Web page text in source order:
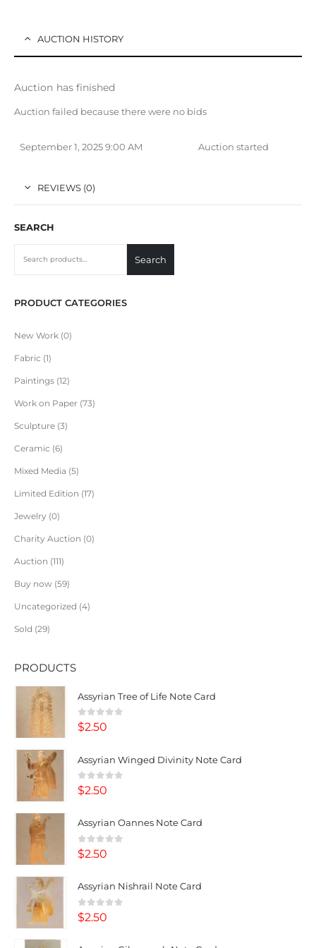
AUCTION HISTORY
Auction has finished
Auction failed because there were no bids
September 1, 2025 9:00 AM Auction started
REVIEWS (0)
SEARCH
Search
PRODUCT CATEGORIES
New Work 0
Fabric 1
Paintings 12
Work on Paper 73
Sculpture 3
Ceramic 6
Mixed Media 5
Limited Edition 17
Jewelry 0
Charity Auction 0
Auction 111
Buy now 59
Uncategorized 4
Sold 29
PRODUCTS
Assyrian Tree of Life Note Card
0out of 5
$2.50
Assyrian Winged Divinity Note Card
0out of 5
$2.50
Assyrian Oannes Note Card
0out of 5
$2.50
Assyrian Nishrail Note Card
0out of 5
$2.50